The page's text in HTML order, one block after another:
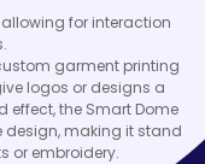
for interaction
garment printing
logos or designs a
effect, the Smart Dome
making it stand
or embroidery.